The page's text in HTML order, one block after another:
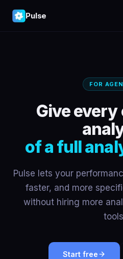
Pulse
FOR
Give
of a full
Pulse lets your
faster, and more
without hiring more
Start free